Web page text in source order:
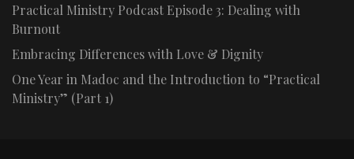
Practical Ministry Podcast Episode 3: Dealing with
Burnout
Embracing Differences with Love & Dignity
One Year in Madoc and the Introduction to “Practical
Ministry” (Part 1)